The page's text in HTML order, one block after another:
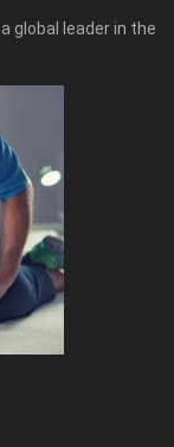
global leader in the